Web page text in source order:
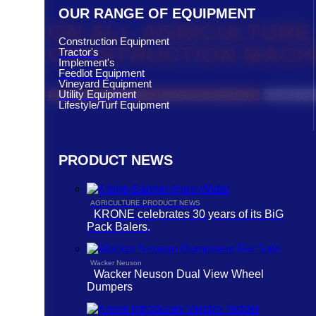
OUR RANGE OF EQUIPMENT
Construction Equipment
Tractor's
Implement's
Feedlot Equipment
Vineyard Equipment
Utility Equipment
Lifestyle/Turf Equipment
PRODUCT NEWS
AGRICULTURE PRODUCT NEWS
KRONE celebrates 30 years of its BiG
Pack Balers.
Wacker Neuson
Wacker Neuson Dual View Wheel
Dumpers
ON ALL
CONSTRUCTION
KUBOTA CONSTRUCTION EQUIPMENT